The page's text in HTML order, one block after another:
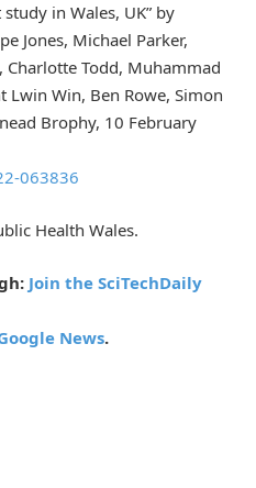
in Wales, UK” by
Jones, Michael Parker,
Charlotte Todd, Muhammad
Lwin Win, Ben Rowe, Simon
Brophy, 10 February
063836
Health Wales.
Join the SciTechDaily
News.